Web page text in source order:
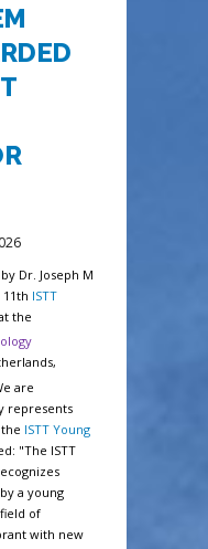
Dr. Joseph M
ISTT
the
are
represents
ISTT Young
"The ISTT
a young
of
with new